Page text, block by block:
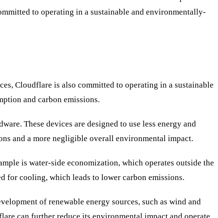
to operating in a sustainable and environmentally-
Cloudflare is also committed to operating in a sustainable
and carbon emissions.
These devices are designed to use less energy and
and a more negligible overall environmental impact.
is water-side economization, which operates outside the
for cooling, which leads to lower carbon emissions.
of renewable energy sources, such as wind and
can further reduce its environmental impact and operate